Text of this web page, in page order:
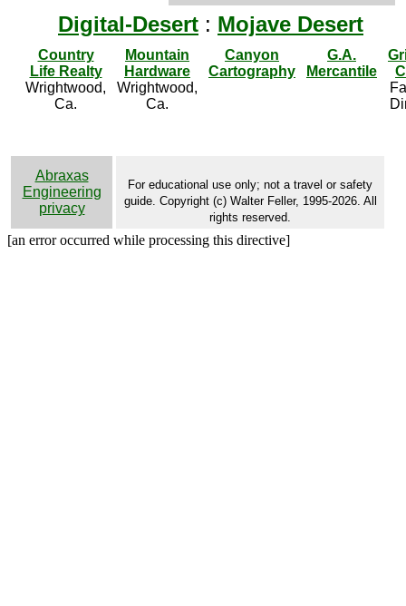
Digital-Desert : Mojave Desert
Country
Life Realty
Wrightwood,
Ca.
Mountain
Hardware
Wrightwood,
Ca.
Canyon
Cartography
G.A.
Mercantile
Abraxas
Engineering
privacy
For educational use only; not a travel or safety
guide. Copyright (c) Walter Feller, 1995-2026. All
rights reserved.
[an error occurred while processing this directive]